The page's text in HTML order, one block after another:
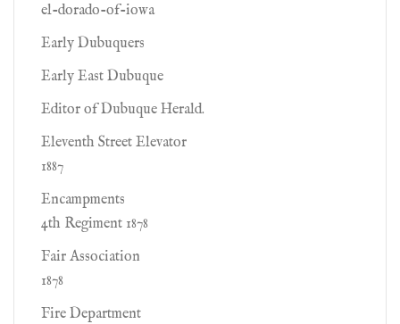
el-dorado-of-iowa
Early Dubuquers
Early East Dubuque
Editor of Dubuque Herald.
Eleventh Street Elevator
1887
Encampments
4th Regiment 1878
Fair Association
1878
Fire Department